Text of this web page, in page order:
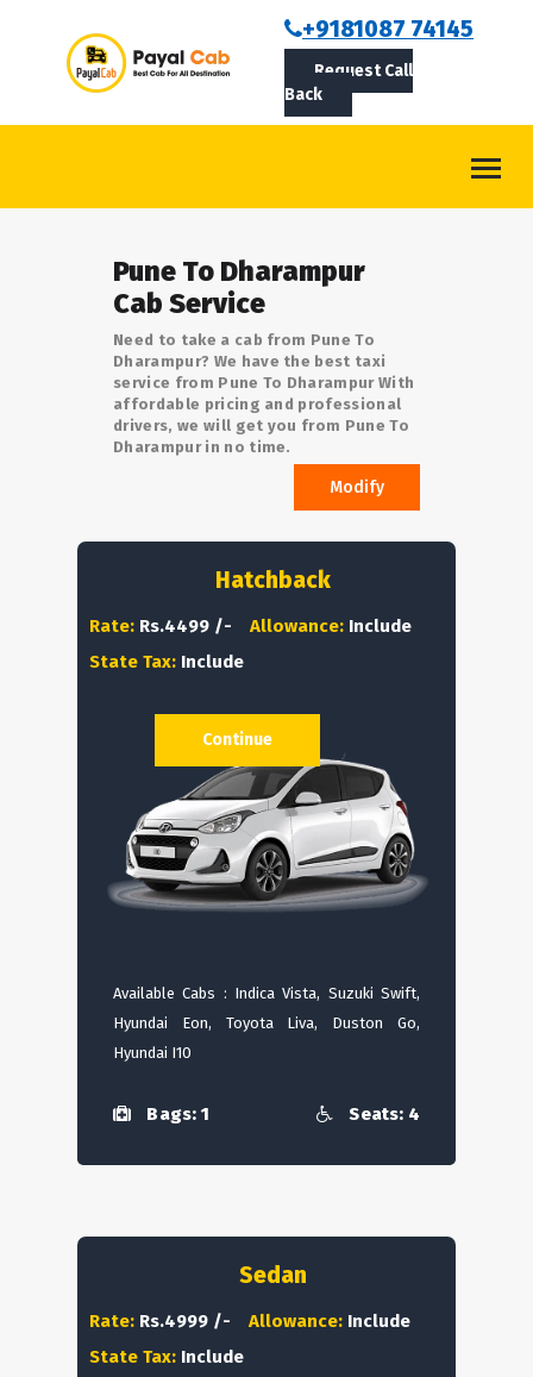
+9181087 74145
Request Call
Back
ABOUT US
ROUTES
LOGIN/SIGNUPPune To Dharampur
Cab Service
Need to take a cab from Pune To
Dharampur? We have the best taxi
service from Pune To Dharampur With
affordable pricing and professional
drivers, we will get you from Pune To
Dharampur in no time.
Modify
Hatchback
Rate: Rs.4499 /- Allowance: Include
State Tax: Include
Available Cabs : Indica Vista, Suzuki Swift,
Hyundai Eon, Toyota Liva, Duston Go,
Hyundai I10
Bags: 1 Seats: 4
Continue
Sedan
Rate: Rs.4999 /- Allowance: Include
State Tax: Include